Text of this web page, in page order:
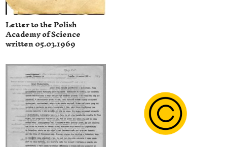
Letter to the Polish
Academy of Science
written 05.03.1969